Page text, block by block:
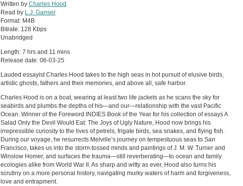
Written by Charles Hood
Read by L.J. Ganser
Format: M4B
Bitrate: 128 Kbps
Unabridged
Length: 7 hrs and 11 mins
Release date: 06-03-25
Lauded essayist Charles Hood takes to the high seas in hot pursuit of elusive birds,
artistic ghosts, fathers and their memories, and above all, safe harbor.
Charles Hood is on a boat, wearing at least two life jackets as he scans the sky for
seabirds and plumbs the depths of his—and our—relationship with the vast Pacific
Ocean. Winner of the Foreword INDIES Book of the Year for his collection of essays A
Salad Only the Devil Would Eat: The Joys of Ugly Nature, Hood now brings his
irrepressible curiosity to the lives of petrels, frigate birds, sea snakes, and flying fish.
During our voyage, he resurrects Melville’s journey on tempestuous seas to San
Francisco, takes us into the storm-tossed minds and paintings of J. M. W. Turner and
Winslow Homer, and surfaces the trauma—still reverberating—to ocean and family
ecologies alike from World War II. As sharp and witty as ever, Hood also turns his
scrutiny on a more personal history, navigating murky waters of harm and forgiveness,
love and entrapment.